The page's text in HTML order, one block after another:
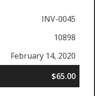
INV-0045
10898
February 14, 2020
$65.00